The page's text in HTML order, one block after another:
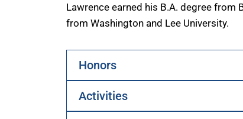
Lawrence earned his B.A. degree from
from Washington and Lee University.
Honors
Activities